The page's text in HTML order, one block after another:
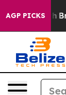
AGP PICKS
Brazil Gives